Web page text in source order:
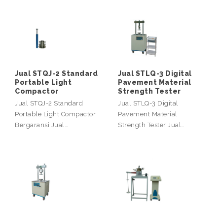
Jual STQJ-2 Standard
Portable Light
Compactor
Jual STQJ-2 Standard
Portable Light Compactor
Bergaransi Jual…
Jual STLQ-3 Digital
Pavement Material
Strength Tester
Jual STLQ-3 Digital
Pavement Material
Strength Tester Jual…